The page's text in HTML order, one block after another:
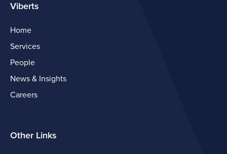
Viberts
Home
Services
People
News & Insights
Careers
Other Links